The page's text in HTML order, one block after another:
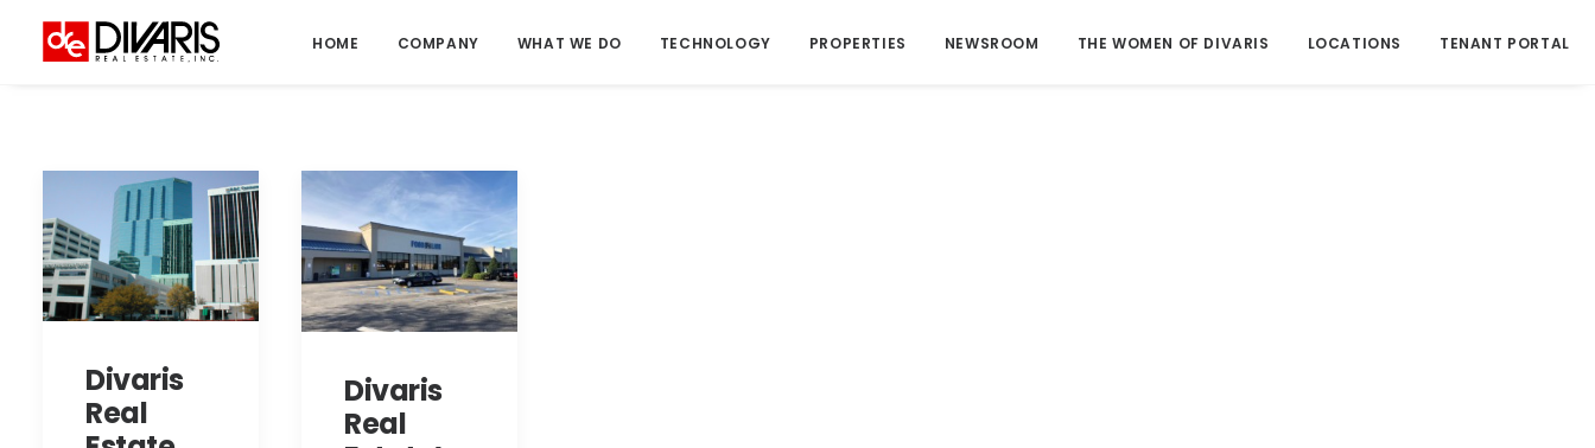
HOME COMPANY WHAT WE DO TECHNOLOGY PROPERTIES NEWSROOM THE WOMEN OF DIVARIS LOCATIONS TENANT PORTAL
Divaris
Real
Divaris
Real